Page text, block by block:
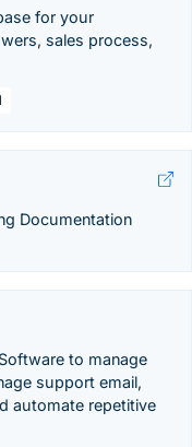
for your
sales process,
Documentation
to manage
support email,
automate repetitive